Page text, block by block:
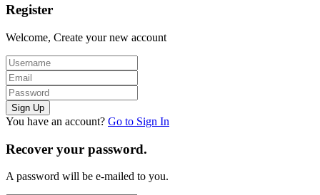
Register
Welcome, Create your new account
You have an account? Go to Sign In
Recover your password.
A password will be e-mailed to you.